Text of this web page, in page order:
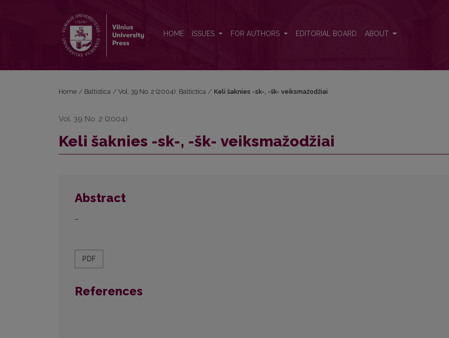
HOME ISSUES FOR AUTHORS EDITORIAL BOARD ABOUT
Home / Baltistica / Vol. 39 No. 2 (2004): Baltictica / Keli šaknies -sk-, -šk- veiksmažodžiai
Vol. 39 No. 2 (2004)
Keli šaknies -sk-, -šk- veiksmažodžiai
Abstract
–
PDF
References